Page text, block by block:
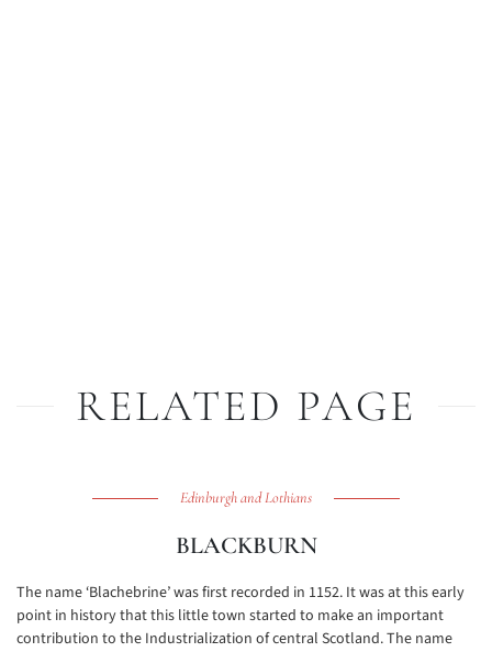
RELATED PAGE
Edinburgh and Lothians
BLACKBURN
The name ‘Blachebrine’ was first recorded in 1152. It was at this early
point in history that this little town started to make an important
contribution to the Industrialization of central Scotland. The name